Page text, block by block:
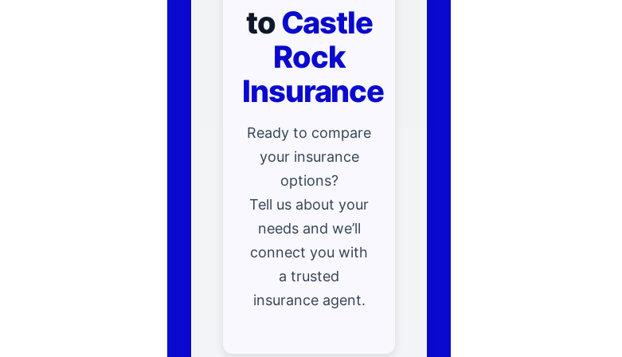
toCastle
Rock
Insurance
Ready to compare
your insurance
options?
Tell us about your
needs and we’ll
connect you with
a trusted
insurance agent.